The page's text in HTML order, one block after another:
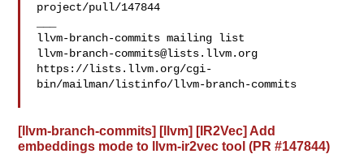
project/pull/147844
llvm-branch-commits@lists.llvm.org
https://lists.llvm.org/cgi-
bin/mailman/listinfo/llvm-branch-commits
[llvm-branch-commits] [llvm] [IR2Vec] Add
embeddings mode to llvm-ir2vec tool (PR #147844)